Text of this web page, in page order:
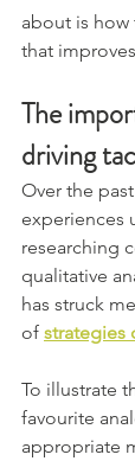
about is how
that
The
driving
Over the
experiences
researching
qualitative
has struck
of strategies
To illustrate
favourite
appropriate